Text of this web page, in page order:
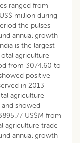
ranged from
million during
the pulses
annual growth
is the largest
agriculture
from 3074.60 to
positive
in 2013
agriculture
showed
US$M from
agriculture trade
annual growth